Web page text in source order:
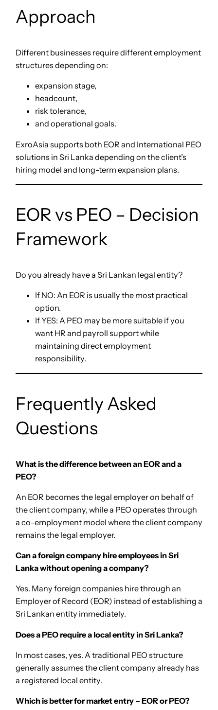
Approach
Different businesses require different employment
structures depending on:
expansion stage,
headcount,
risk tolerance,
and operational goals.
ExroAsia supports both EOR and International PEO
solutions in Sri Lanka depending on the client’s
hiring model and long-term expansion plans.
EOR vs PEO – Decision
Framework
Do you already have a Sri Lankan legal entity?
If NO: An EOR is usually the most practical
option.
If YES: A PEO may be more suitable if you
want HR and payroll support while
maintaining direct employment
responsibility.
Frequently Asked
Questions
What is the difference between an EOR and a
PEO?
An EOR becomes the legal employer on behalf of
the client company, while a PEO operates through
a co-employment model where the client company
remains the legal employer.
Can a foreign company hire employees in Sri
Lanka without opening a company?
Yes. Many foreign companies hire through an
Employer of Record (EOR) instead of establishing a
Sri Lankan entity immediately.
Does a PEO require a local entity in Sri Lanka?
In most cases, yes. A traditional PEO structure
generally assumes the client company already has
a registered local entity.
Which is better for market entry – EOR or PEO?